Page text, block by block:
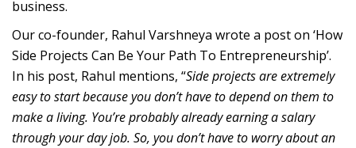
business.
Our co-founder, Rahul Varshneya wrote a post on ‘How
Side Projects Can Be Your Path To Entrepreneurship’.
In his post, Rahul mentions, “Side projects are extremely
easy to start because you don’t have to depend on them to
make a living. You’re probably already earning a salary
through your day job. So, you don’t have to worry about an